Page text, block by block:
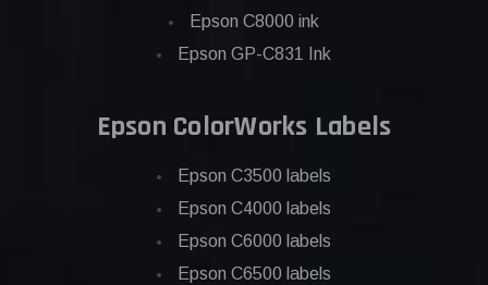
Epson C8000 ink
Epson GP-C831 Ink
Epson ColorWorks Labels
Epson C3500 labels
Epson C4000 labels
Epson C6000 labels
Epson C6500 labels